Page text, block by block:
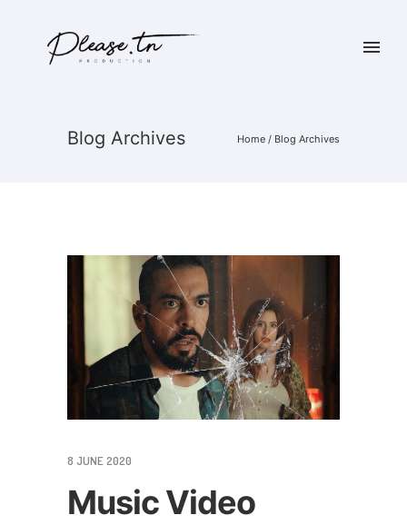
Blog Archives Home / Blog Archives
8 JUNE 2020
Music Video